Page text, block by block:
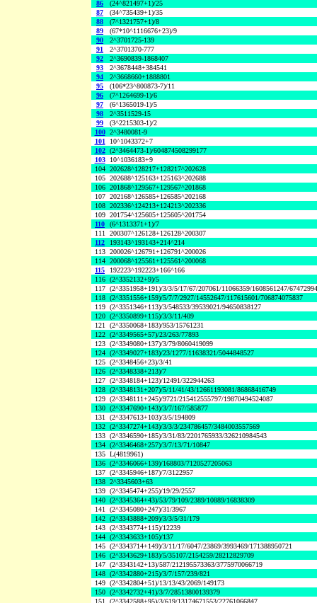
86
(24^821497+1)/25
87
(34^735439+1)/35
88
(7^1321757+1)/8
89
(67*10^1116676+23)/9
90
2^3701725-139
91
2^3701370-777
92
2^3690839-1868407
93
2^3678448+384541
94
2^3668660+1888801
95
(106*23^800873-7)/11
96
(7^1264699-1)/6
97
(6^1365019-1)/5
98
2^3511529-15
99
(3^2215303-1)/2
100 2^3480081-9
101
10^1043372+7
102 (2^3464473-1)/604874508299177
103
10^1036183+9
104 202628^128217+128217^202628
105 202688^125163+125163^202688
106 201868^129567+129567^201868
107 202168^126585+126585^202168
108 202336^124213+124213^202336
109 201754^125605+125605^201754
110
(6^1313371+1)/7
111 200307^126128+126128^200307
112
193143^193143+214^214
113 200026^126791+126791^200026
114 200068^125561+125561^200068
115
192223^192223+166^166
116 (2^3352132+9)/5
117 (2^3351958+191)/3/3/5/17/67/207061/11066359/1608561247/
118 (2^3351556+159)/5/7/7/2927/14552647/117615601/706874075837
119 (2^3351346+113)/3/548533/39539021/94650838127
120 (2^3350899+115)/3/3/11/409
121 (2^3350068+183)/953/15761231
122 (2^3349565+57)/23/263/77893
123 (2^3349080+137)/3/79/8060419099
124 (2^3349027+183)/23/1277/11638321/5044848527
125 (2^3348456+23)/3/41
126 (2^3348338+213)/7
127 (2^3348184+123)/12491/322944263
128 (2^3348131+207)/5/11/41/43/12661193081/86868416749
129 (2^3348111+245)/9721/215412555797/19870494524087
130 (2^3347690+143)/3/7/167/585877
131 (2^3347613+103)/3/5/194809
132 (2^3347274+143)/3/3/3/234786457/3484003557569
133 (2^3346590+185)/3/31/83/2201765933/326210984543
134 (2^3346468+257)/3/7/13/71/10847
135 L(4819961)
136 (2^3346066+139)/168803/7120527205063
137 (2^3345946+187)/7/3122957
138 2^3345603+63
139 (2^3345474+255)/19/29/2557
140 (2^3345364+43)/53/79/109/2389/10889/16838309
141 (2^3345080+247)/31/3967
142 (2^3343888+209)/3/3/5/31/179
143 (2^3343774+115)/12239
144 (2^3343633+105)/137
145 (2^3343714+149)/3/11/17/6047/23869/3993469/171388950721
146 (2^3343629+183)/5/35107/2154259/28212829709
147 (2^3343142+13)/587/212195573363/3775970066719
148 (2^3342880+215)/3/7/157/239/821
149 (2^3342804+51)/13/13/43/2069/149173
150 (2^3342732+41)/3/7/28513800139379